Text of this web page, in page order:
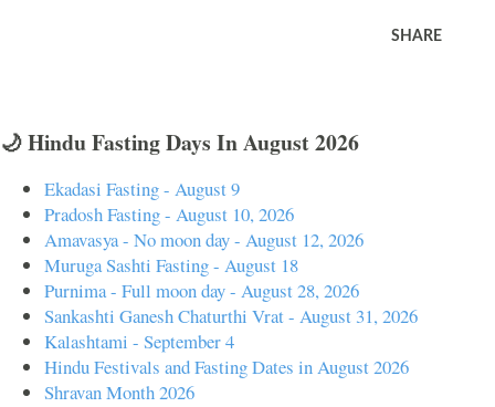
SHARE
🌙 Hindu Fasting Days In August 2026
Ekadasi Fasting - August 9
Pradosh Fasting - August 10, 2026
Amavasya - No moon day - August 12, 2026
Muruga Sashti Fasting - August 18
Purnima - Full moon day - August 28, 2026
Sankashti Ganesh Chaturthi Vrat - August 31, 2026
Kalashtami - September 4
Hindu Festivals and Fasting Dates in August 2026
Shravan Month 2026